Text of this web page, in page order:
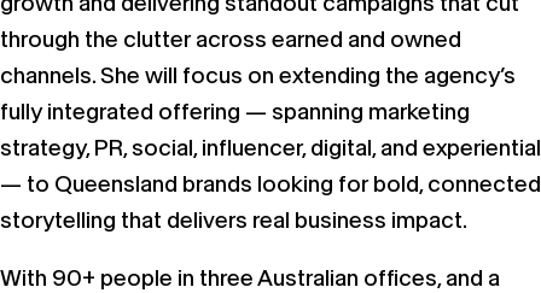
through the clutter across earned and owned
channels. She will focus on extending the agency’s
fully integrated offering — spanning marketing
strategy, PR, social, influencer, digital, and experiential
— to Queensland brands looking for bold, connected
storytelling that delivers real business impact.
With 90+ people in three Australian offices, and a